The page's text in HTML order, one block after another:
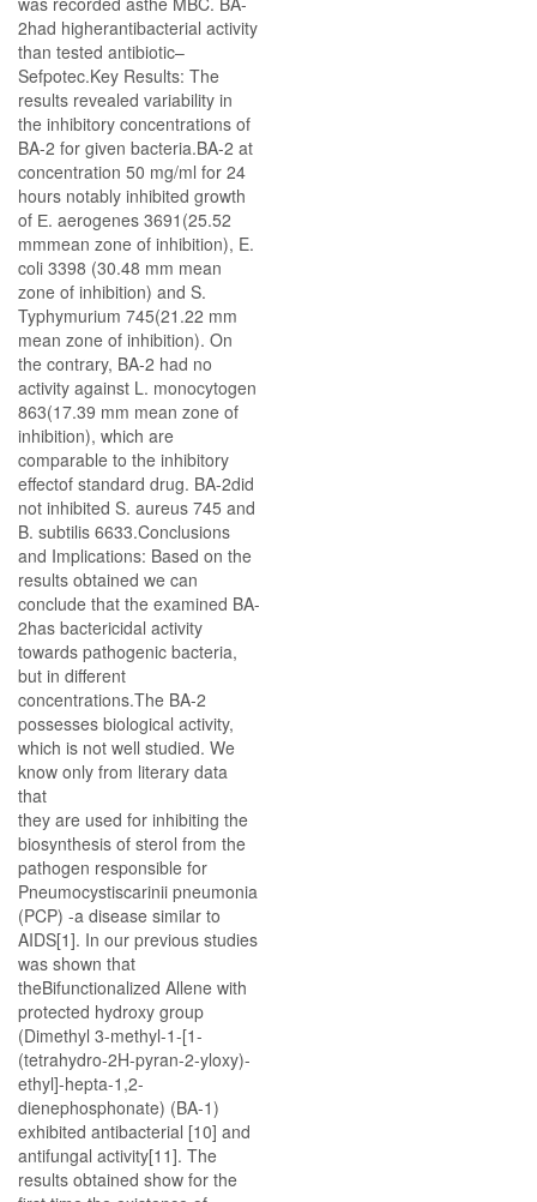
2had higherantibacterial activity
than tested antibiotic–
Sefpotec.Key Results: The
results revealed variability in
the inhibitory concentrations of
BA-2 for given bacteria.BA-2 at
concentration 50 mg/ml for 24
hours notably inhibited growth
of Е. aerogenes 3691(25.52
mmmean zone of inhibition), E.
coli 3398 (30.48 mm mean
zone of inhibition) and S.
Typhymurium 745(21.22 mm
mean zone of inhibition). On
the contrary, BA-2 had no
activity against L. monocytogen
863(17.39 mm mean zone of
inhibition), which are
comparable to the inhibitory
effectof standard drug. BA-2did
not inhibited S. aureus 745 and
B. subtilis 6633.Conclusions
and Implications: Based on the
results obtained we can
conclude that the examined BA-
2has bactericidal activity
towards pathogenic bacteria,
but in different
concentrations.The BA-2
possesses biological activity,
which is not well studied. We
know only from literary data
that
they are used for inhibiting the
biosynthesis of sterol from the
pathogen responsible for
Pneumocystiscarinii pneumonia
(PCP) -a disease similar to
AIDS[1]. In our previous studies
was shown that
theBifunctionalized Allene with
protected hydroxy group
(Dimethyl 3-methyl-1-[1-
(tetrahydro-2H-pyran-2-yloxy)-
ethyl]-hepta-1,2-
dienephosphonate) (BA-1)
exhibited antibacterial [10] and
antifungal activity[11]. The
results obtained show for the